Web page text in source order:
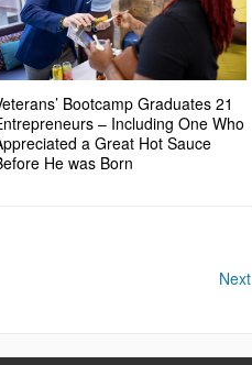
Bootcamp Graduates 21
– Including One Who
a Great Hot Sauce
He was Born
Next